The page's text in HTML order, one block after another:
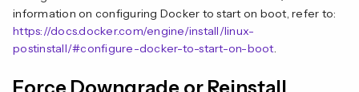
information on configuring Docker to start on boot, refer to:
https://docs.docker.com/engine/install/linux-
postinstall/#configure-docker-to-start-on-boot.